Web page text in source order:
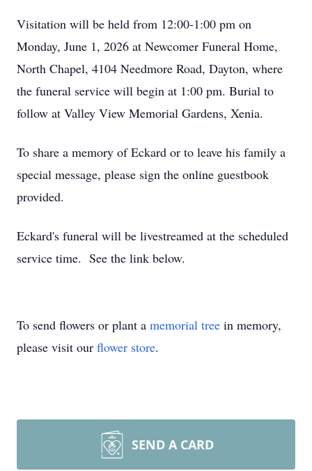
Visitation will be held from 12:00-1:00 pm on
Monday, June 1, 2026 at Newcomer Funeral Home,
North Chapel, 4104 Needmore Road, Dayton, where
the funeral service will begin at 1:00 pm. Burial to
follow at Valley View Memorial Gardens, Xenia.
To share a memory of Eckard or to leave his family a
special message, please sign the online guestbook
provided.
Eckard's funeral will be livestreamed at the scheduled
service time. See the link below.
To send flowers or plant a memorial tree in memory,
please visit our flower store.
SEND A CARD